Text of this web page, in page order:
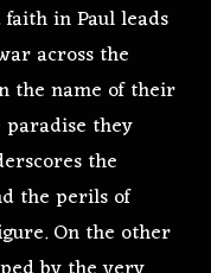
in Paul leads
across the
the name of their
they
the
the perils of
On the other